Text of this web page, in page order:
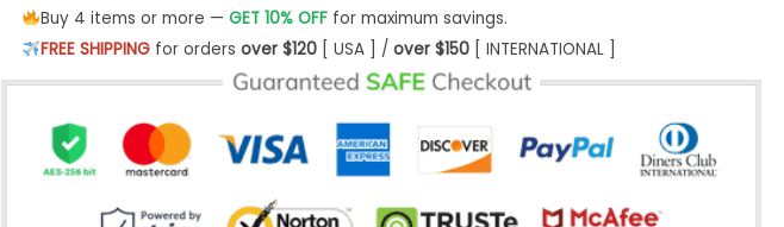
Buy 4 items or more — GET 10% OFFfor maximum savings.
FREE SHIPPINGfor orders over $120[ USA ] / over $150[ INTERNATIONAL ]